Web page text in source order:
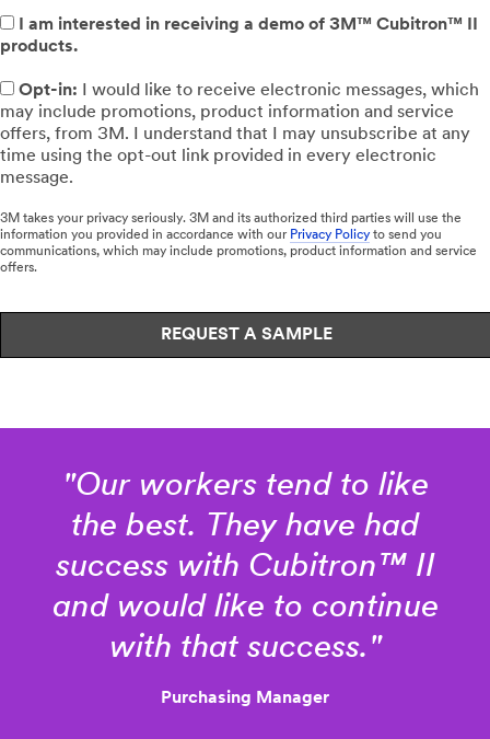
I am interested in receiving a demo of 3M™ Cubitron™ II
products.
Opt-in: I would like to receive electronic messages, which
may include promotions, product information and service
offers, from 3M. I understand that I may unsubscribe at any
time using the opt-out link provided in every electronic
message.
3M takes your privacy seriously. 3M and its authorized third parties will use the
information you provided in accordance with our Privacy Policy to send you
communications, which may include promotions, product information and service
offers.
REQUEST A SAMPLE
interest
3M™
Cubitron™
Sorry!
can’t
seem
"Our workers tend to like
the best. They have had
success with Cubitron™ II
and would like to continue
with that success."
Purchasing Manager